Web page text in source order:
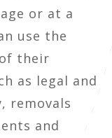
or at a
use the
their
as legal and
removals
and